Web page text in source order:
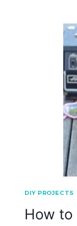
DIY PROJECTS
How